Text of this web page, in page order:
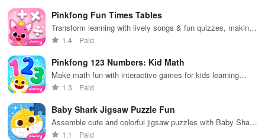
savings
journey.
Pinkfong Fun Times Tables
Transform learning with lively songs & fun quizzes, making
multiplication a breeze for young learners!
1.4 Paid
Pinkfong 123 Numbers: Kid Math
Make math fun with interactive games for kids learning
numbers
1.3 Paid
Baby Shark Jigsaw Puzzle Fun
Assemble cute and colorful jigsaw puzzles with Baby Shark
characters
1.1 Paid